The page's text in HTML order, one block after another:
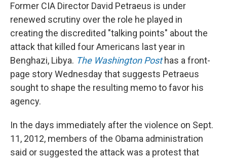
Former CIA Director David Petraeus is under
renewed scrutiny over the role he played in
creating the discredited "talking points" about the
attack that killed four Americans last year in
Benghazi, Libya. The Washington Posthas a front-
page story Wednesday that suggests Petraeus
sought to shape the resulting memo to favor his
agency.
In the days immediately after the violence on Sept.
11, 2012, members of the Obama administration
said or suggested the attack was a protest that